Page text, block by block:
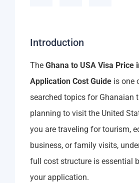
Introduction
The Ghana to USA Visa Price
Application Cost Guide is one
searched topics for Ghanaian
planning to visit the United
you are traveling for tourism,
business, or family visits,
full cost structure is essential
your application.